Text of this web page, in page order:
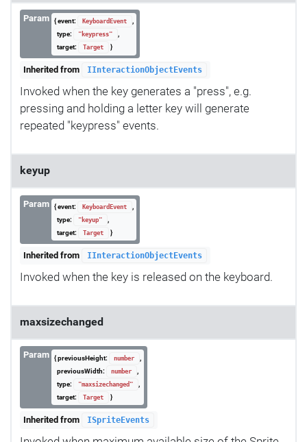
Param { event: KeyboardEvent
,
type:
"keypress"
,
target:
Target }
Inherited from IInteractionObjectEvents
Invoked when the key generates a "press", e.g.
pressing and holding a letter key will generate
repeated "keypress" events.
keyup
Param { event: KeyboardEvent
,
type:
"keyup"
,
target:
Target }
Inherited from IInteractionObjectEvents
Invoked when the key is released on the keyboard.
maxsizechanged
Param { previousHeight: number
,
previousWidth:
number
,
type:
"maxsizechanged"
,
target:
Target }
Inherited from ISpriteEvents